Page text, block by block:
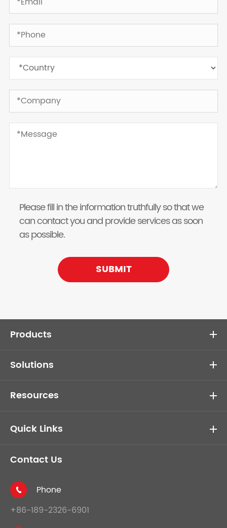
Please fill in the information truthfully so that we
can contact you and provide services as soon
as possible.
SUBMIT
Products
Solutions
Resources
Quick Links
Contact Us

Phone
+86-189-2326-6901